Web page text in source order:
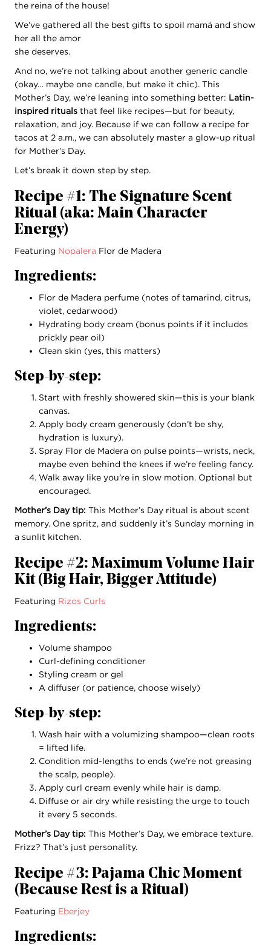
the reina of the house!
We’ve gathered all the best gifts to spoil mamá and show
her all the amor
she deserves.
And no, we’re not talking about another generic candle
(okay… maybe one candle, but make it chic). This
Mother’s Day, we’re leaning into something better: Latin-
inspired rituals that feel like recipes—but for beauty,
relaxation, and joy. Because if we can follow a recipe for
tacos at 2 a.m., we can absolutely master a glow-up ritual
for Mother’s Day.
Let’s break it down step by step.
Recipe #1: The Signature Scent
Ritual (aka: Main Character
Energy)
Featuring Nopalera Flor de Madera
Ingredients:
Flor de Madera perfume (notes of tamarind, citrus,
violet, cedarwood)
Hydrating body cream (bonus points if it includes
prickly pear oil)
Clean skin (yes, this matters)
Step-by-step:
Start with freshly showered skin—this is your blank
canvas.
Apply body cream generously (don’t be shy,
hydration is luxury).
Spray Flor de Madera on pulse points—wrists, neck,
maybe even behind the knees if we’re feeling fancy.
Walk away like you’re in slow motion. Optional but
encouraged.
Mother’s Day tip: This Mother’s Day ritual is about scent
memory. One spritz, and suddenly it’s Sunday morning in
a sunlit kitchen.
Recipe #2: Maximum Volume Hair
Kit (Big Hair, Bigger Attitude)
Featuring Rizos Curls
Ingredients:
Volume shampoo
Curl-defining conditioner
Styling cream or gel
A diffuser (or patience, choose wisely)
Step-by-step:
Wash hair with a volumizing shampoo—clean roots
= lifted life.
Condition mid-lengths to ends (we’re not greasing
the scalp, people).
Apply curl cream evenly while hair is damp.
Diffuse or air dry while resisting the urge to touch
it every 5 seconds.
Mother’s Day tip: This Mother’s Day, we embrace texture.
Frizz? That’s just personality.
Recipe #3: Pajama Chic Moment
(Because Rest is a Ritual)
Featuring Eberjey
Ingredients: